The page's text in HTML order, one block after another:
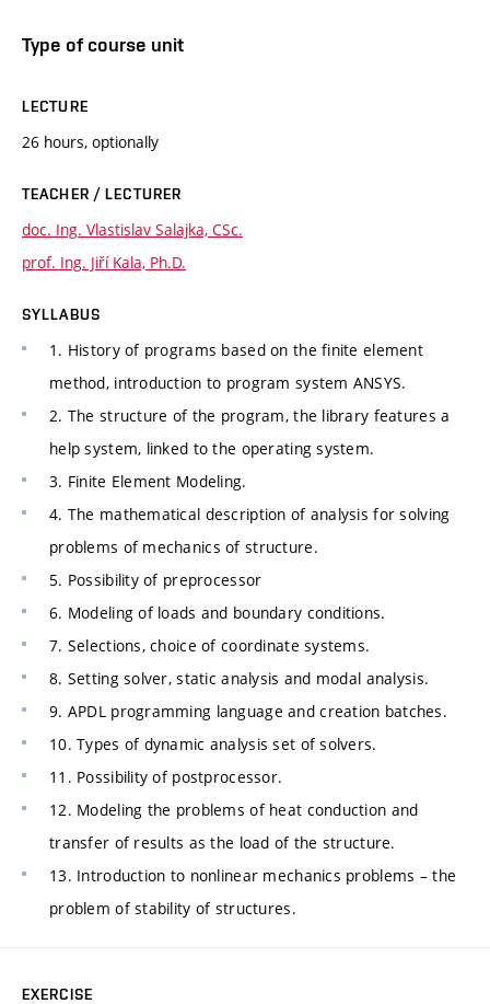
Type of course unit
LECTURE
26 hours, optionally
TEACHER / LECTURER
doc. Ing. Vlastislav Salajka, CSc.
prof. Ing. Jiří Kala, Ph.D.
SYLLABUS
1. History of programs based on the finite element
method, introduction to program system ANSYS.
2. The structure of the program, the library features a
help system, linked to the operating system.
3. Finite Element Modeling.
4. The mathematical description of analysis for solving
problems of mechanics of structure.
5. Possibility of preprocessor
6. Modeling of loads and boundary conditions.
7. Selections, choice of coordinate systems.
8. Setting solver, static analysis and modal analysis.
9. APDL programming language and creation batches.
10. Types of dynamic analysis set of solvers.
11. Possibility of postprocessor.
12. Modeling the problems of heat conduction and
transfer of results as the load of the structure.
13. Introduction to nonlinear mechanics problems – the
problem of stability of structures.
EXERCISE